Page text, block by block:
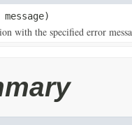
message)
with the specified error